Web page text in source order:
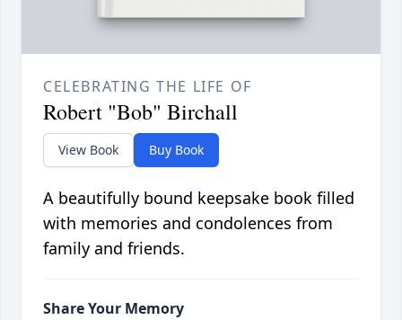
CELEBRATING THE LIFE OF
Robert "Bob" Birchall
View Book Buy Book
A beautifully bound keepsake book filled
with memories and condolences from
family and friends.
Share Your Memory